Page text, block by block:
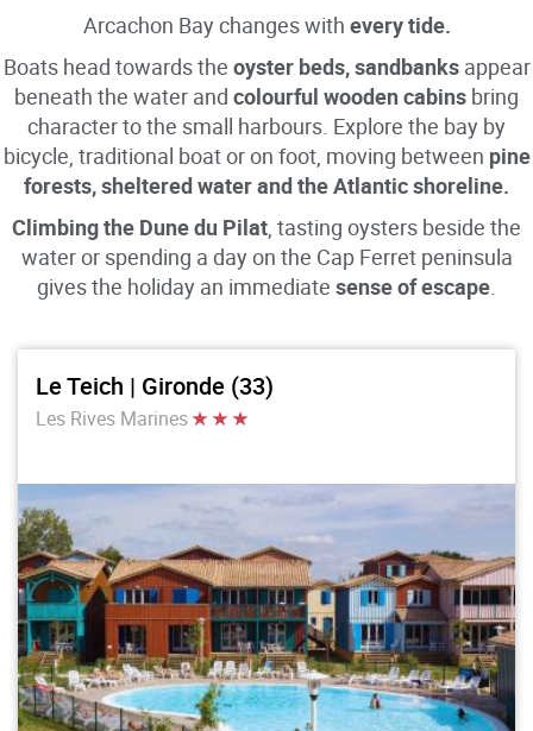
Arcachon Bay changes with every tide.
Boats head towards the oyster beds, sandbanksappear
beneath the water and colourful wooden cabins bring
character to the small harbours. Explore the bay by
bicycle, traditional boat or on foot, moving between pine
forests, sheltered water and the Atlantic shoreline.
Climbing the Dune du Pilat, tasting oysters beside the
water or spending a day on the Cap Ferret peninsula
gives the holiday an immediate sense of escape.
Le Teich | Gironde (33)
Les Rives Marines